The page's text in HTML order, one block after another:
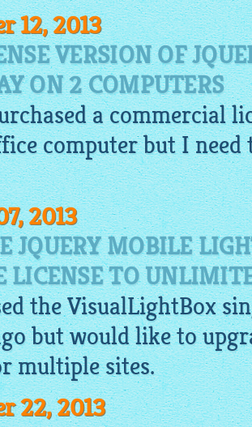
12, 2013
VERSION OF
ON 2 COMPUTERS
a commercial
computer but I need
2013
JQUERY MOBILE
LICENSE TO
theVisualLightBox
but would like to
multiple sites.
22, 2013